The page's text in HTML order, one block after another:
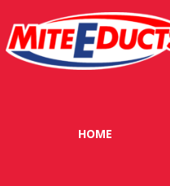
HOME